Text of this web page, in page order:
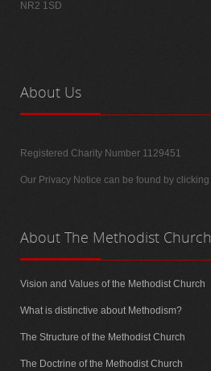
NR2 1SD
About Us
Registered Charity Number 1129451
Our Privacy Notice can be found by clicking
About The Methodist Church
Vision and Values of the Methodist Church
What is distinctive about Methodism?
The Structure of the Methodist Church
The Doctrine of the Methodist Church